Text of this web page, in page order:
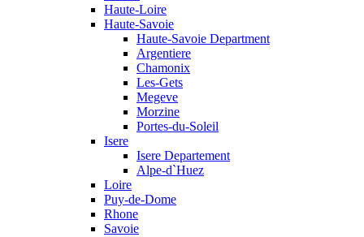
Haute-Loire
Haute-Savoie
Haute-Savoie Department
Argentiere
Chamonix
Les-Gets
Megeve
Morzine
Portes-du-Soleil
Isere
Isere Departement
Alpe-d`Huez
Loire
Puy-de-Dome
Rhone
Savoie